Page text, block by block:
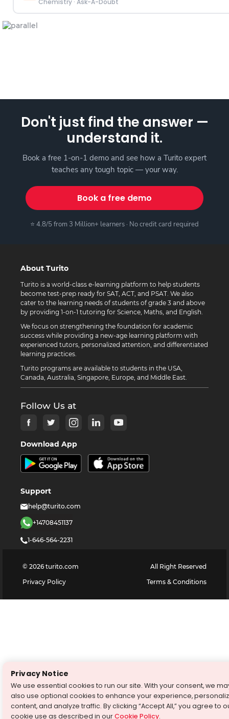
Chemistry· Ask-A-Doubt
Don't just find the answer —
understand it.
Book a free 1-on-1 demo and see how a Turito expert
teaches any tough topic — your way.
Book a free demo
⭐ 4.8/5 from 3 Million+ learners · No credit card required
About Turito
Turito is a world-class e-learning platform to help students
become test-prep ready for SAT, ACT, and PSAT. We also
cater to the learning needs of students of grade 3 and above
by providing 1-on-1 tutoring for Science, Maths, and English.
We focus on strengthening the foundation for academic
success while providing a new-age learning platform with
experienced tutors, personalized attention, and differentiated
learning practices.
Turito programs are available to students in the USA,
Canada, Australia, Singapore, Europe, and Middle East.
Follow Us at
Download App
Support
help@turito.com
+14708451137
1-646-564-2231
© 2026 turito.com
All Right Reserved
Privacy Policy
Terms & Conditions
Privacy Notice
We use essential cookies to run our site. With your consent, we
also use optional cookies to enhance your experience,
content, and analyze traffic. By clicking “Accept All,” you agree to
cookie use as described in ourCookie Policy.